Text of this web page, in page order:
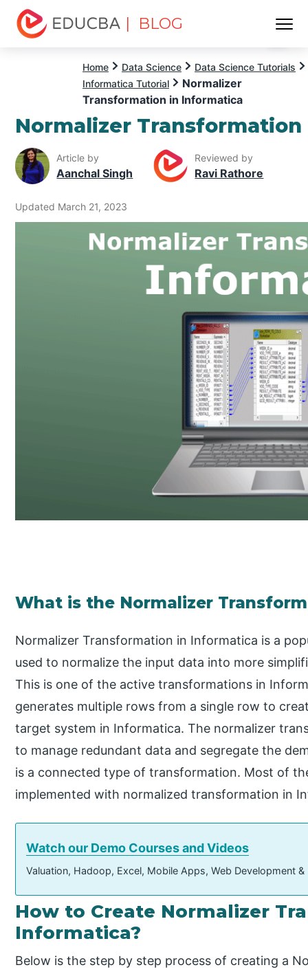
| BLOG
Home Data Science
Data Science Tutorials
Informatica Tutorial
Normalizer
Transformation in Informatica
Normalizer
Article by
Aanchal Singh
Reviewed by
Ravi Rathore
Updated March 21, 2023
What is the Normalizer
Normalizer Transformation in Informatica is a
used to normalize the input data into more
This is one of the active transformations in
generates multiple rows from a single row to
target system in Informatica. The normalizer
to manage redundant data and segregate the
is a connected type of transformation. Most of
implemented with normalized transformation in
Watch our Demo Courses and Videos
Valuation, Hadoop, Excel, Mobile Apps, Web Development
How to Create Normalizer
Informatica?
Below is the step by step process of creating a